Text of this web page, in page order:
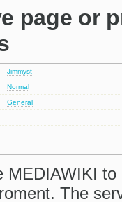
page or
Jimmyst
Normal
General
MEDIAWIKI
The